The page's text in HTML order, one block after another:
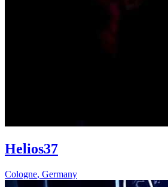
Helios37
Cologne, Germany